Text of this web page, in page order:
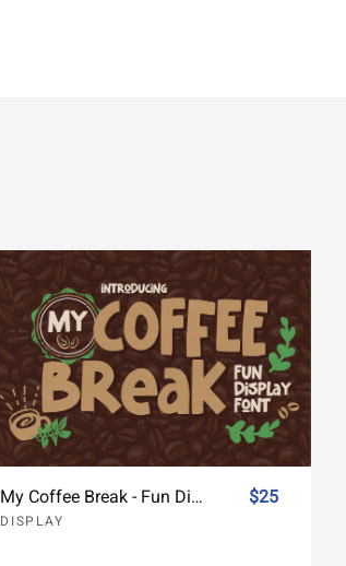
My Coffee Break - Fun Display Font
DISPLAY
$25